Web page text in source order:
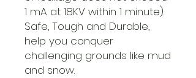
1 mA at 18KV within 1 minute).
Safe, Tough and Durable,
help you conquer
challenging grounds like mud
and snow.